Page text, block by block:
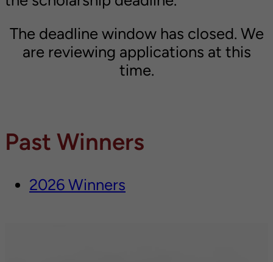
The deadline window has closed. We
are reviewing applications at this
time.
Past Winners
2026 Winners